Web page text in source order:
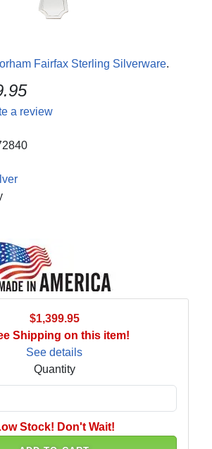
Fairfax Sterling Silverware.
a review
$1,399.95
Shipping on this item!
See details
Quantity
Stock! Don't Wait!